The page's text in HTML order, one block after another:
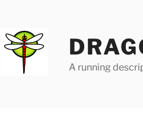
A running